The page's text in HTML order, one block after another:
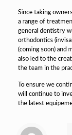
Since taking
a range of
general dentistry
orthodontics
(coming soon) and
also led to the
the team in the
To ensure we
will continue to
the latest